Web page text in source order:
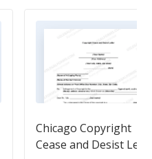
Chicago Copyright
Cease and Desist